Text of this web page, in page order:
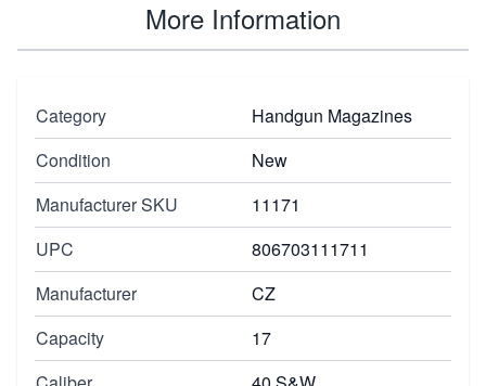
More Information
Category
Handgun Magazines
Condition
New
Manufacturer SKU
11171
UPC
806703111711
Manufacturer
CZ
Capacity
17